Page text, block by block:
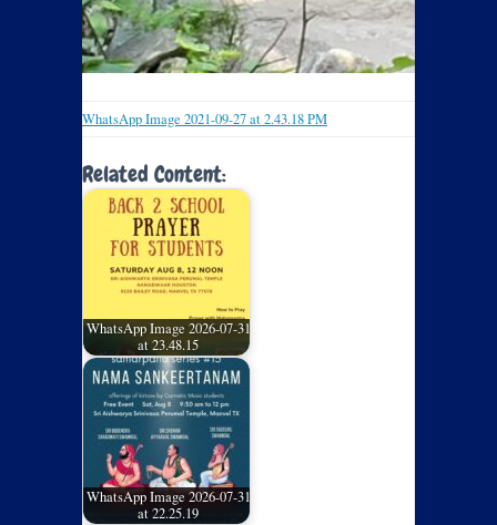
WhatsApp Image 2021-09-27 at 2.43.18 PM
Related Content:
WhatsApp Image 2026-07-31
at 23.48.15
WhatsApp Image 2026-07-31
at 22.25.19